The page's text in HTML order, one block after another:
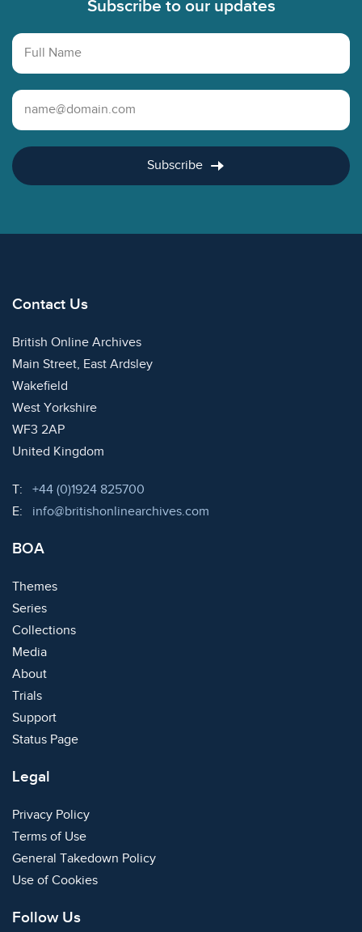
Subscribe to our updates
Full Name
Email Address
Subscribe
Contact Us
British Online Archives
Main Street, East Ardsley
Wakefield
West Yorkshire
WF3 2AP
United Kingdom
T: Telephone:
+44 (0)1924 825700
E:
Email:
info@britishonlinearchives.com
BOA
Themes
Series
Collections
Media
About
Trials
Support
Status Page
Legal
Privacy Policy
Terms of Use
General Takedown Policy
Use of Cookies
Follow Us